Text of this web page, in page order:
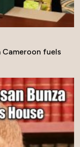
Cameroon fuels